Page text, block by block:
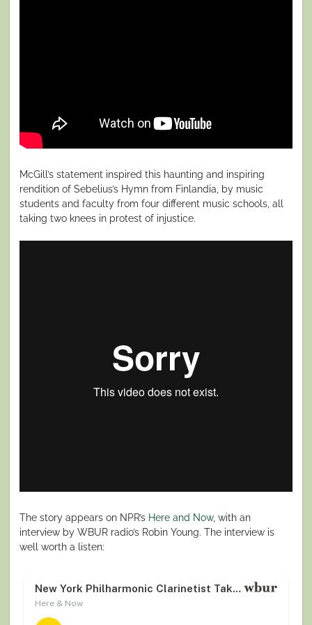
McGill’s statement inspired this haunting and inspiring
rendition of Sebelius’s Hymn from Finlandia, by music
students and faculty from four different music schools, all
taking two knees in protest of injustice.
The story appears on NPR’s Here and Now, with an
interview by WBUR radio’s Robin Young. The interview is
well worth a listen: